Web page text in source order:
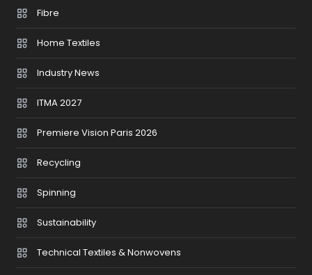
Fibre
Home Textiles
Industry News
ITMA 2027
Premiere Vision Paris 2026
Recycling
Spinning
Sustainability
Technical Textiles & Nonwovens